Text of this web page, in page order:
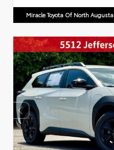
Miracle Toyota Of North Augusta